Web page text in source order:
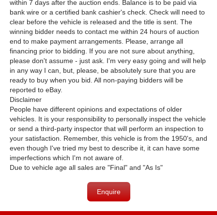
within 7 days after the auction ends. Balance is to be paid via
bank wire or a certified bank cashier's check. Check will need to
clear before the vehicle is released and the title is sent. The
winning bidder needs to contact me within 24 hours of auction
end to make payment arrangements. Please, arrange all
financing prior to bidding. If you are not sure about anything,
please don't assume - just ask. I'm very easy going and will help
in any way I can, but, please, be absolutely sure that you are
ready to buy when you bid. All non-paying bidders will be
reported to eBay.
Disclaimer
People have different opinions and expectations of older
vehicles. It is your responsibility to personally inspect the vehicle
or send a third-party inspector that will perform an inspection to
your satisfaction. Remember, this vehicle is from the 1950's, and
even though I've tried my best to describe it, it can have some
imperfections which I'm not aware of.
Due to vehicle age all sales are "Final" and "As Is"
Enquire